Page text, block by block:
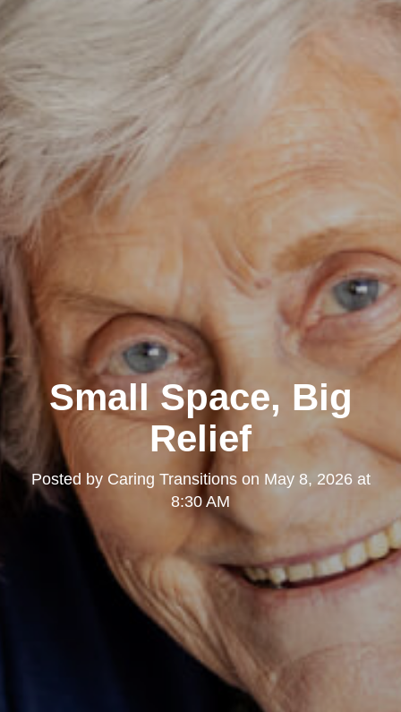
Small Space, Big
Relief
Posted by Caring Transitionson May 8, 2026 at
8:30 AM